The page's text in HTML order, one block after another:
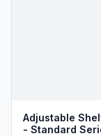
Adjustable
- Standard